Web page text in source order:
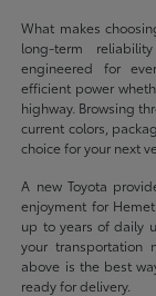
What makes
long-term
engineered for
efficient power
highway. Browsing
current colors,
choice for your next
A new Toyota
enjoyment for
up to years of daily
your transportation
above is the best
ready for delivery.